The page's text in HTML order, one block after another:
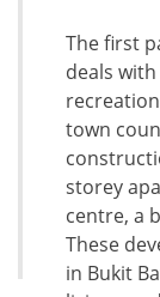
The first
deals
town
storey
centre, a
These
in Bukit